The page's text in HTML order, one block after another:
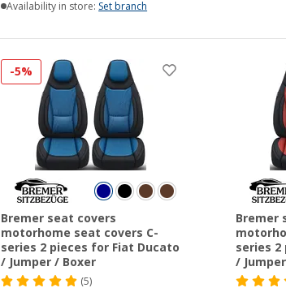
Availability in store:Set branch
-5%
Bremer seat covers
motorhome seat covers C-
series 2 pieces for Fiat Ducato
/ Jumper / Boxer
(5)
Bremer
series 2
/